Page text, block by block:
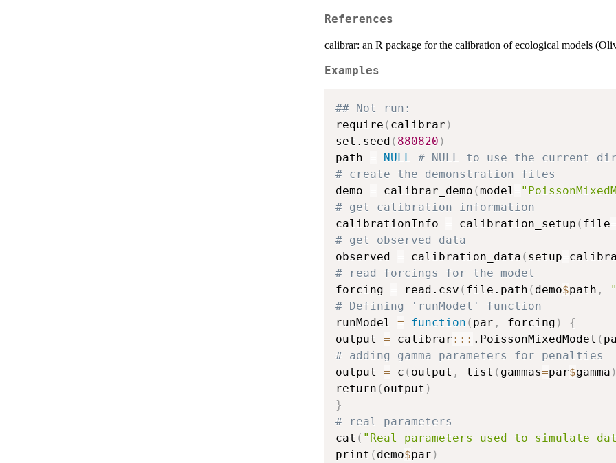
References
calibrar: an R package for the calibration of ecological models
Examples
## Not run:
require ( calibrar )
set.seed ( 880820 )
path = NULL
# NULL to use the current
# create the demonstration files
demo = calibrar_demo (model =
# get calibration information
calibrationInfo = calibration_setup ( file
# get observed data
observed = calibration_data ( setup=
# read forcings for the model
forcing = read.csv ( file.path ( demo$path ,
# Defining 'runModel' function
runModel = function ( par , forcing )
{
output = calibrar :: : .PoissonMixedModel (
# adding gamma parameters for penalties
output = c ( output , list ( gammas=par$gamma
return ( output )
}
# real parameters
cat ( "Real parameters used to simulate
print ( demo$par )